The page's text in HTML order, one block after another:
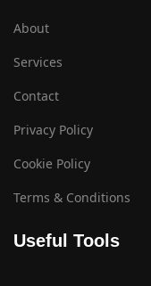
About
Services
Contact
Privacy Policy
Cookie Policy
Terms & Conditions
Useful Tools